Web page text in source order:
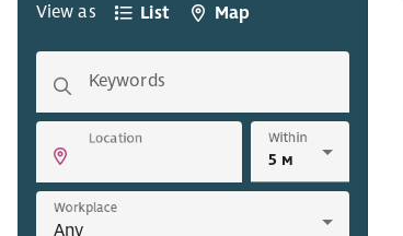
View as List Map
Keywords
Location Within
Workplace